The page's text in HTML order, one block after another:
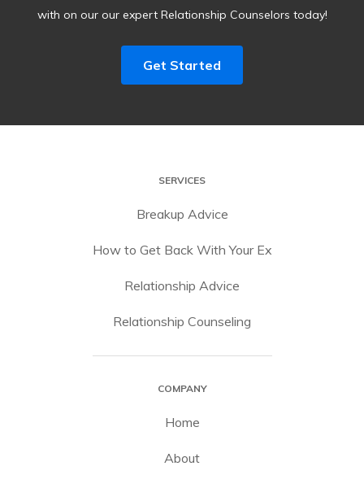
with on our our expert Relationship Counselors today!
Get Started
SERVICES
Breakup Advice
How to Get Back With Your Ex
Relationship Advice
Relationship Counseling
COMPANY
Home
About